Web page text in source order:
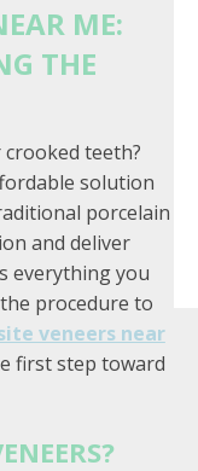
ME:
THE
teeth?
solution
porcelain
and deliver
everything you
procedure to
veneers near
first step toward